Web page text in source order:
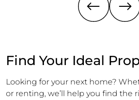
A Growing Family.
Find Your Ideal
Looking for your next home?
or renting, we’ll help you find the